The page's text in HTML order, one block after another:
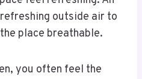
outside air to
place breathable.
you often feel the